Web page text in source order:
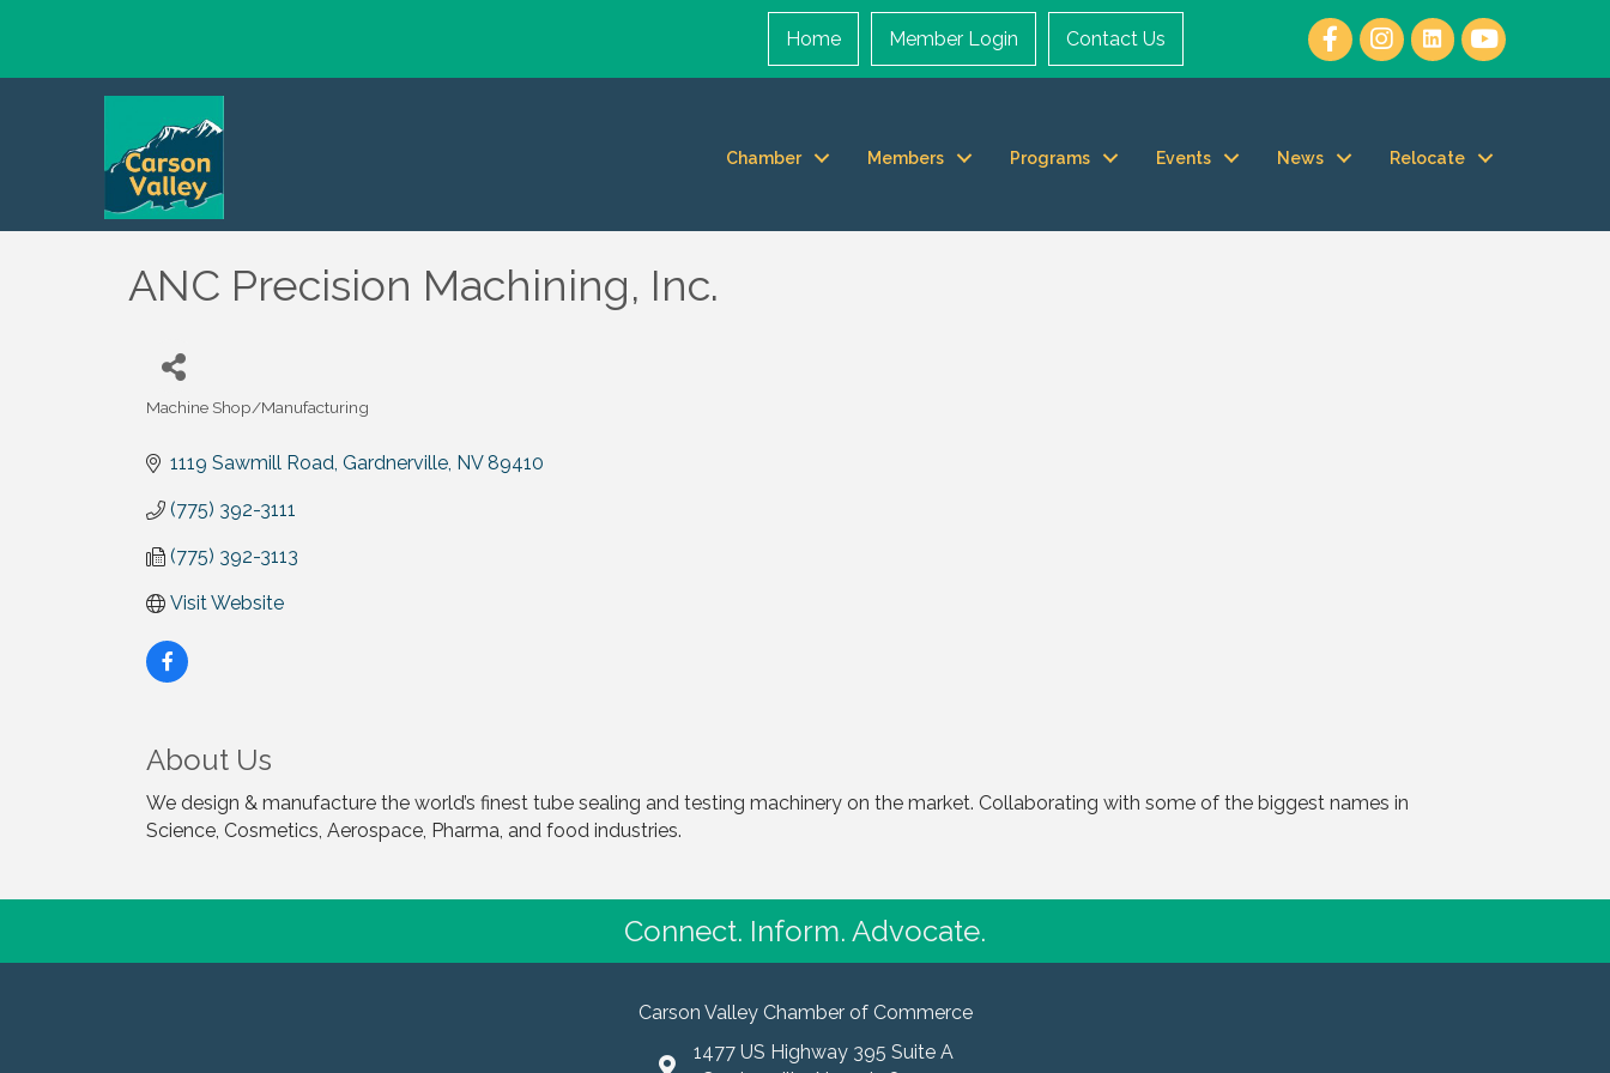
Home Member Login Contact Us
Chamber Members Programs Events News Relocate
ANC Precision Machining, Inc.
Machine Shop/Manufacturing
1119 Sawmill Road Gardnerville NV 89410
(775) 392-3111
(775) 392-3113
Visit Website
About Us
We design & manufacture the world’s finest tube sealing and testing machinery on the market. Collaborating with some of the biggest names in
Science, Cosmetics, Aerospace, Pharma, and food industries.
Connect. Inform. Advocate.
Carson Valley Chamber of Commerce
1477 US Highway 395 Suite A